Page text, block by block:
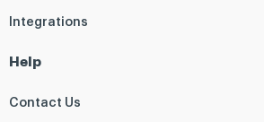
Integrations
Help
Contact Us